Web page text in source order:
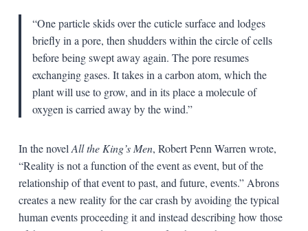
“One particle skids over the cuticle surface and lodges
briefly in a pore, then shudders within the circle of cells
before being swept away again. The pore resumes
exchanging gases. It takes in a carbon atom, which the
plant will use to grow, and in its place a molecule of
oxygen is carried away by the wind.”
In the novel All the King’s Men, Robert Penn Warren wrote,
“Reality is not a function of the event as event, but of the
relationship of that event to past, and future, events.” Abrons
creates a new reality for the car crash by avoiding the typical
human events proceeding it and instead describing how those